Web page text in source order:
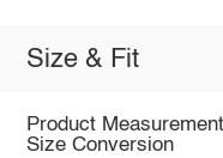
Size & Fit
Product
Size Conversion